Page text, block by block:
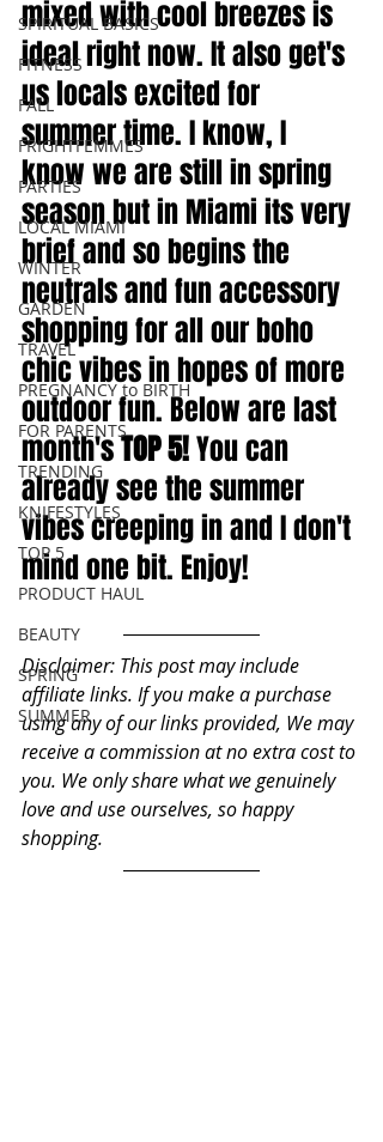
SPIRITUAL BASICS
FITNESS
FALL
FRIGHTFEMMES
PARTIES
LOCAL MIAMI
WINTER
GARDEN
TRAVEL
PREGNANCY to BIRTH
FOR PARENTS
TRENDING
KNIFESTYLES
TOP 5
PRODUCT HAUL
BEAUTY
SPRING
SUMMER
mixed with cool breezes is
ideal right now. It also get's
us locals excited for
summer time. I know, I
know we are still in spring
season but in Miami its very
brief and so begins the
neutrals and fun accessory
shopping for all our boho
chic vibes in hopes of more
outdoor fun. Below are last
month'sTOP 5! You can
already see the summer
vibes creeping in and I don't
mind one bit. Enjoy!
Disclaimer: This post may include
affiliate links. If you make a purchase
using any of our links provided, We may
receive a commission at no extra cost to
you. We only share what we genuinely
love and use ourselves, so happy
shopping.